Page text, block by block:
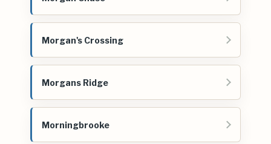
Morgan's Crossing
Morgans Ridge
Morningbrooke